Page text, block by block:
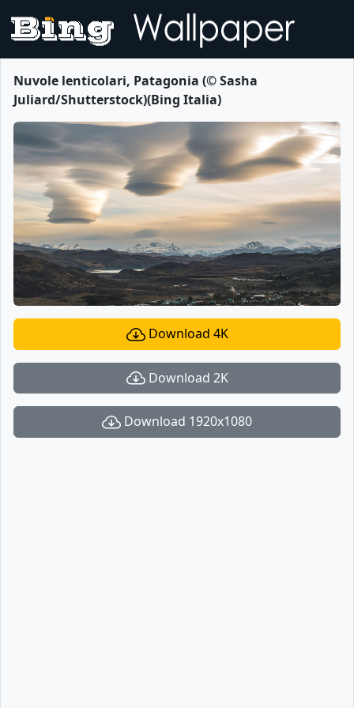
Nuvole lenticolari, Patagonia (© Sasha
Juliard/Shutterstock)(Bing Italia)
Download 4K
Download 2K
Download 1920x1080